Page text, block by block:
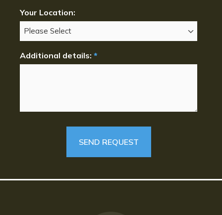
Your Location:
Additional details: *